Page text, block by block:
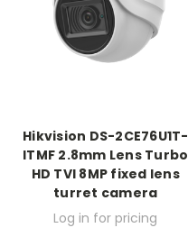
Hikvision DS-2CE76U1T-
ITMF 2.8mm Lens Turbo
HD TVI 8MP fixed lens
turret camera
Log in for pricing